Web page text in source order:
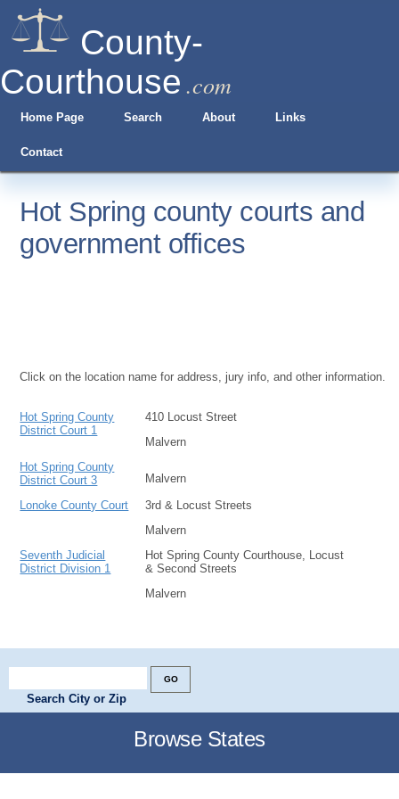
County-
Courthouse .com
Home Page Search About Links
Contact
Hot Spring county courts and
government offices
Click on the location name for address, jury info, and other information.
Hot Spring County
District Court 1
410 Locust Street
Malvern
Hot Spring County
District Court 3
Malvern
Lonoke County Court
3rd & Locust Streets
Malvern
Seventh Judicial
District Division 1
Hot Spring County Courthouse, Locust
& Second Streets
Malvern
Search City or Zip
Browse States